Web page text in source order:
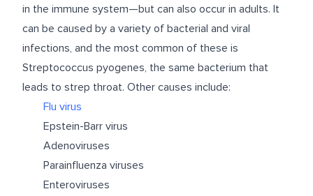
in the immune system—but can also occur in adults. It
can be caused by a variety of bacterial and viral
infections, and the most common of these is
Streptococcus pyogenes, the same bacterium that
leads to strep throat. Other causes include:
Flu virus
Epstein-Barr virus
Adenoviruses
Parainfluenza viruses
Enteroviruses